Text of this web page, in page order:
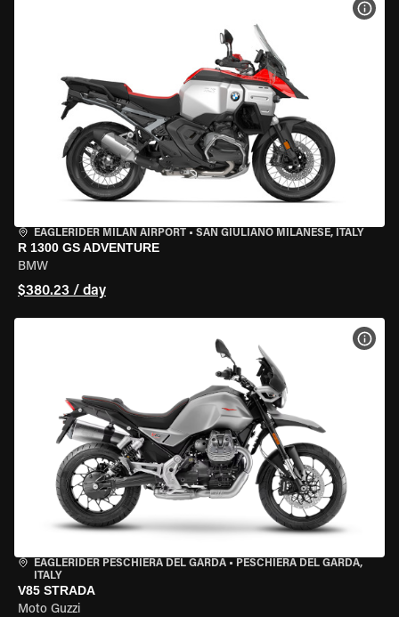
EAGLERIDER MILAN AIRPORT • SAN GIULIANO MILANESE, ITALY
R 1300 GS ADVENTURE
BMW
$380.23 / day
EAGLERIDER PESCHIERA DEL GARDA • PESCHIERA DEL GARDA,
ITALY
V85 STRADA
Moto Guzzi